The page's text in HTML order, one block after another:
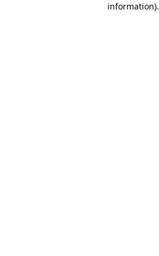
information).